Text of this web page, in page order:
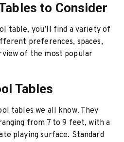
to Consider
table, you’ll find a variety of
preferences, spaces,
of the most popular
Tables
tables we all know. They
from 7 to 9 feet, with a
playing surface. Standard